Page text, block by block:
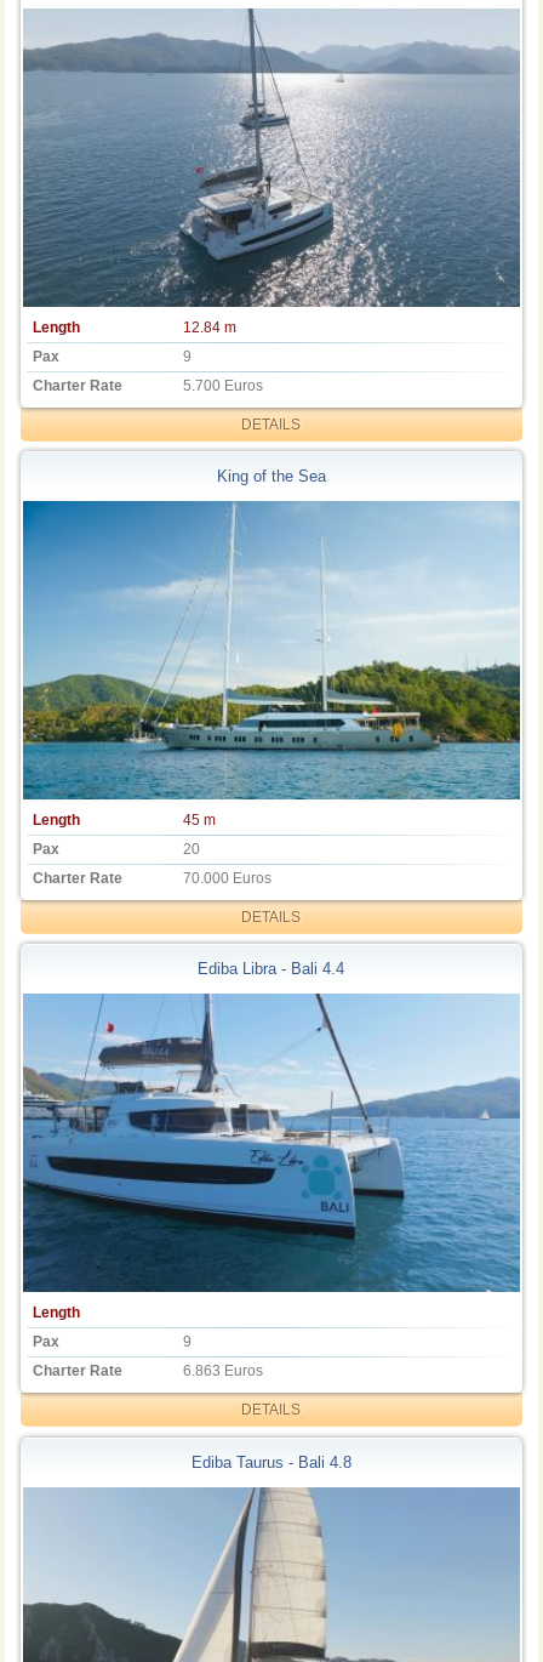
Length
12.84 m
Pax
9
Charter Rate
5.700 Euros
DETAILS
King of the Sea
Length
45 m
Pax
20
Charter Rate
70.000 Euros
DETAILS
Ediba Libra - Bali 4.4
Length
Pax
9
Charter Rate
6.863 Euros
DETAILS
Ediba Taurus - Bali 4.8